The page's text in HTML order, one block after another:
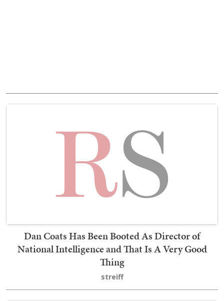
Dan Coats Has Been Booted As Director of
National Intelligence and That Is A Very Good
Thing
streiff